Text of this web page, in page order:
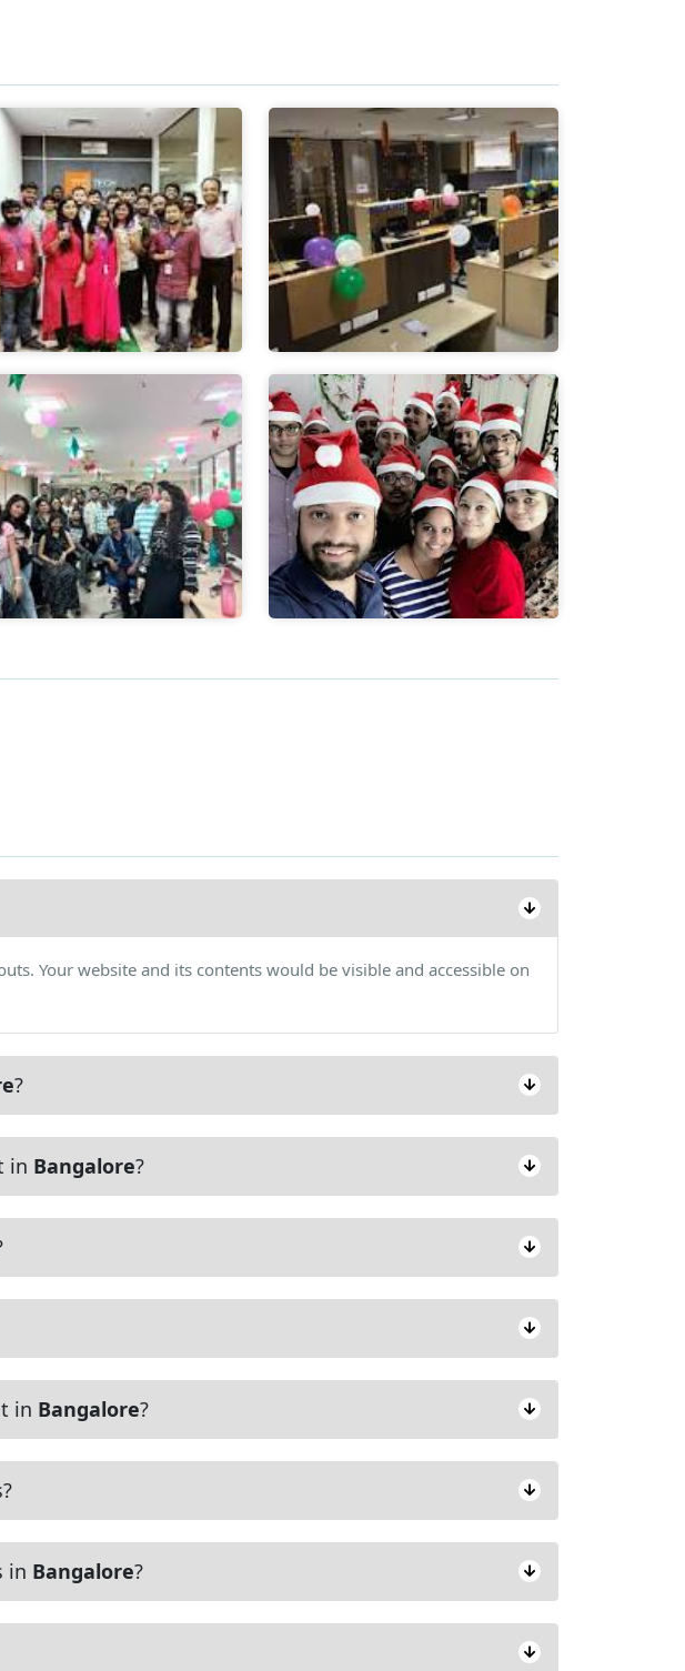
Your website and its contents would be visible and accessible on
?
in Bangalore?
in Bangalore?
in Bangalore?